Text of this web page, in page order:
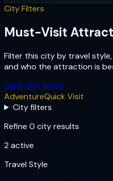
City Filters
Must-Visit
Filter this city by travel
and who the attraction is
Clear city filters
AdventureQuick Visit
City filters
Refine 0 city results
2 active
Travel Style